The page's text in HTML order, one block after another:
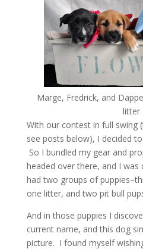
Marge, Fredrick, and
litter
With our contest in full swing
see posts below), I decided
So I bundled my gear and
headed over there, and I
had two groups of
one litter, and two pit bull
And in those puppies I
current name, and this dog
picture. I found myself